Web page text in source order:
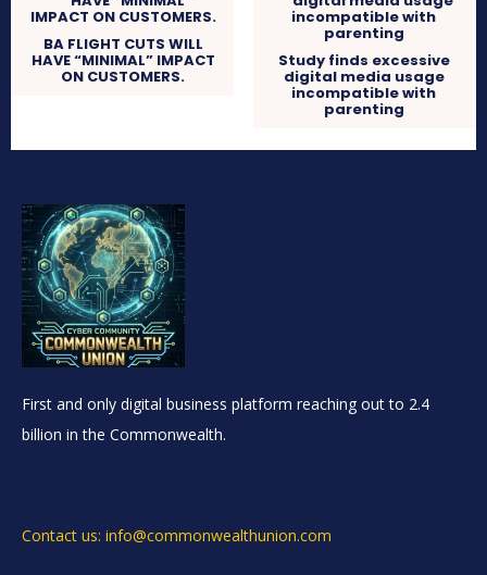
BA FLIGHT CUTS WILL
HAVE “MINIMAL” IMPACT
ON CUSTOMERS.
Study finds excessive
digital media usage
incompatible with
parenting
First and only digital business platform reaching out to 2.4
billion in the Commonwealth.
Contact us: info@commonwealthunion.com